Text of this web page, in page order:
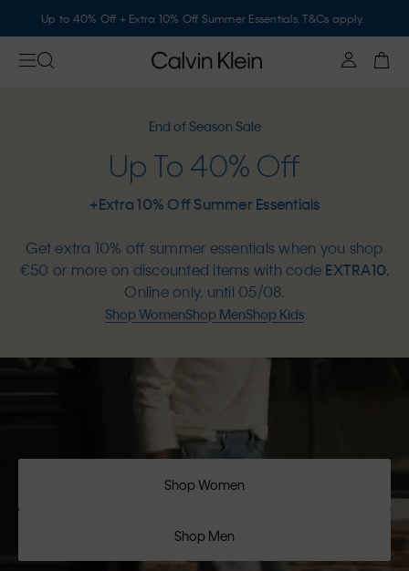
Up to 40% Off + Extra 10% Off Summer Essentials. T&Cs apply.
End of Season Sale
Up To 40% Off
+Extra 10% Off Summer Essentials
Get extra 10% off summer essentials when you shop
€50 or more on discounted items with code EXTRA10.
Online only, until 05/08.
Shop WomenShop MenShop Kids
Shop Women
Shop Men